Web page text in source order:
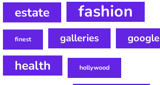
estate fashion
finest galleries google
health hollywood